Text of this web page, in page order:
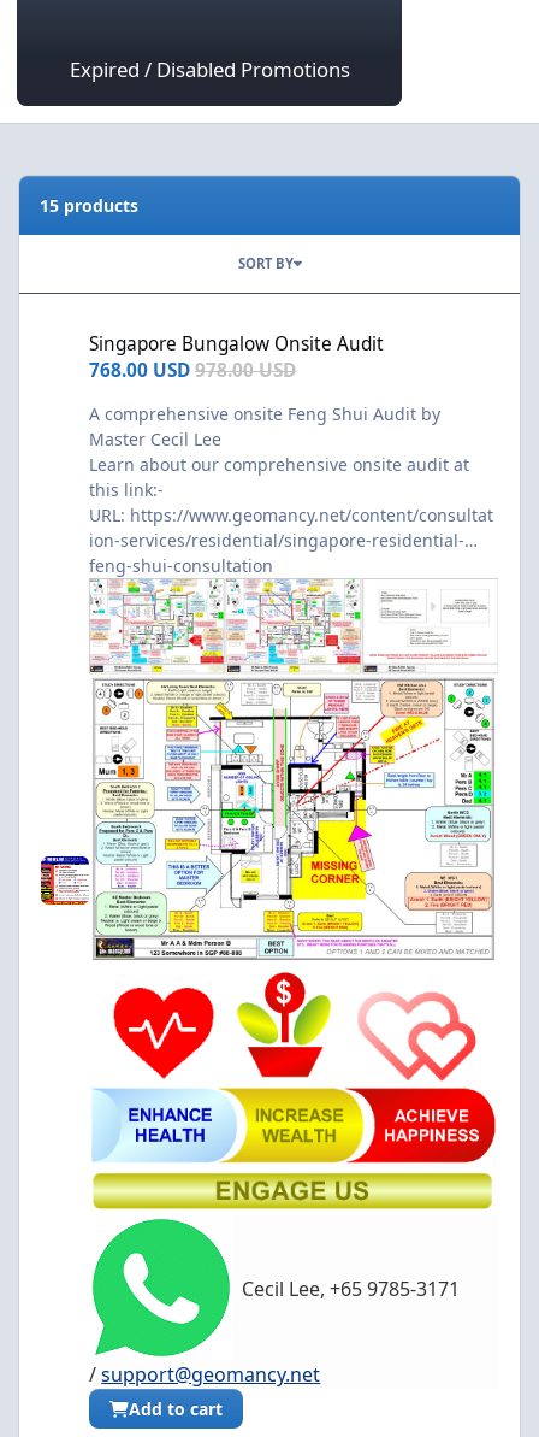
Expired / Disabled Promotions
15 products
SORT BY
Singapore Bungalow Onsite Audit
768.00 USD978.00 USD
A comprehensive onsite Feng Shui Audit by
Master Cecil Lee
Learn about our comprehensive onsite audit at
this link:-
URL: https://www.geomancy.net/content/consultat
ion-services/residential/singapore-residential-
feng-shui-consultation
Cecil Lee, +65 9785-3171
/support@geomancy.net
Add to cart